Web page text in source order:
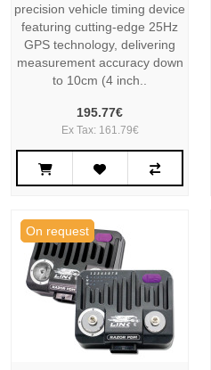
precision vehicle timing device
featuring cutting-edge 25Hz
GPS technology, delivering
measurement accuracy down
to 10cm (4 inch..
195.77€
Ex Tax: 161.79€
On request